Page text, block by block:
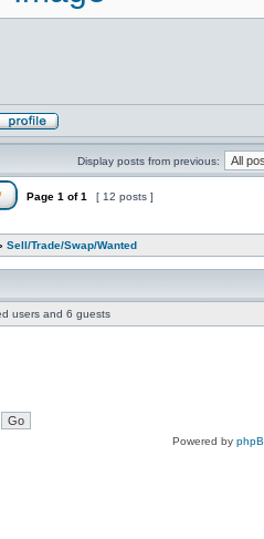
Display posts from previous:
Page 1 of1 [ 12 posts ]
Sell/Trade/Swap/Wanted
users and 6 guests
Powered by